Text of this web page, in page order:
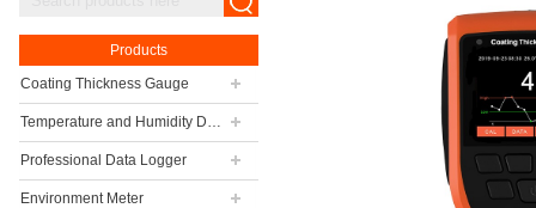
Products
Coating Thickness Gauge
Temperature and Humidity Data Logger
Professional Data Logger
Environment Meter